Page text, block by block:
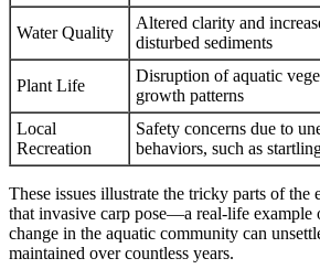
Water Quality
Altered clarity and
disturbed sediments
Plant Life
Disruption of aquatic
growth patterns
Local
Recreation
Safety concerns due to
behaviors, such as
These issues illustrate the tricky parts of the
that invasive carp pose—a real-life example
change in the aquatic community can
maintained over countless years.